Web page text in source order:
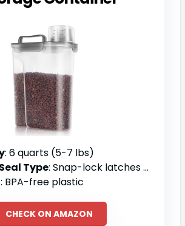
: 6 quarts (5-7 lbs)
Type: Snap-lock latches with silicone gaskets
: BPA-free plastic
CHECK ON AMAZON